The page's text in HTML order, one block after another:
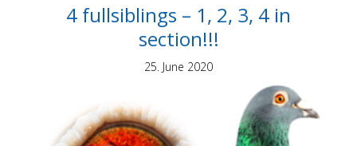
4 fullsiblings – 1, 2, 3, 4 in
section!!!
25. June 2020